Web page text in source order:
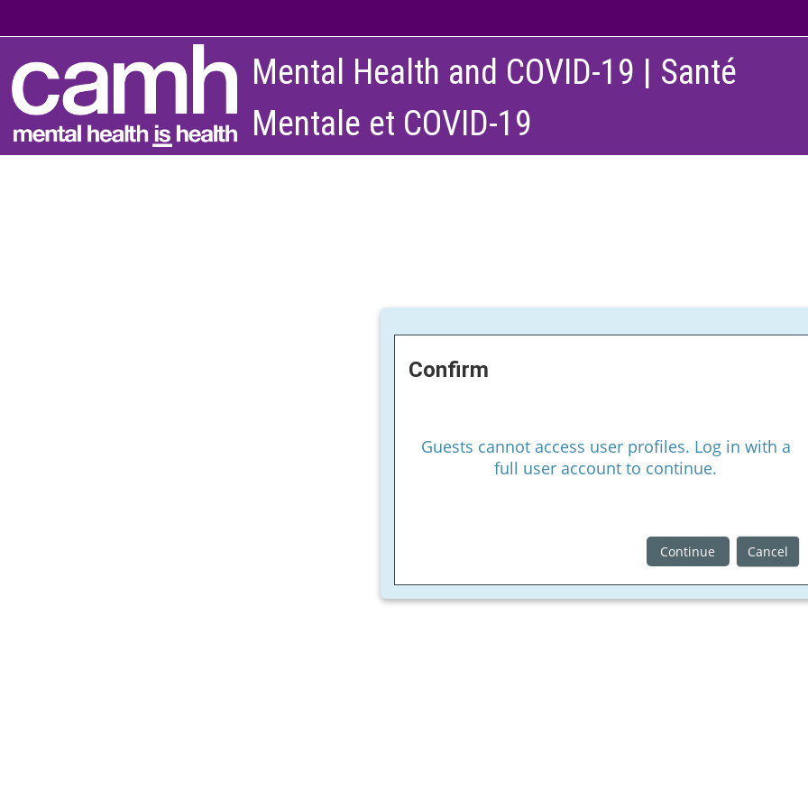
Mental Health and COVID-19 | Santé
Mentale et COVID-19
Confirm
Guests cannot access user profiles. Log in with a
full user account to continue.
Continue Cancel